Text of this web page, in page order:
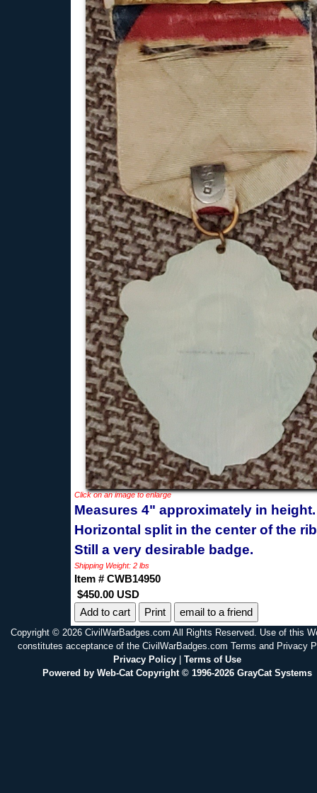
Click on an image to enlarge
Measures 4" approximately in height.
Horizontal split in the center of the
Still a very desirable badge.
Shipping Weight: 2 lbs
Item # CWB14950
$450.00 USD
Print
email to a friend
Copyright © 2026 CivilWarBadges.com All Rights Reserved. Use of this
constitutes acceptance of the CivilWarBadges.com Terms and Privacy
Privacy Policy| Terms of Use
Powered by Web-Cat Copyright © 1996-2026 GrayCat Systems